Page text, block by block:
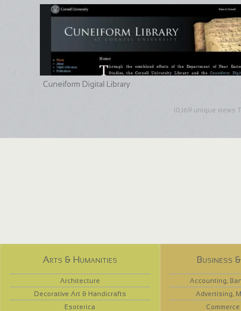
Cuneiform Digital Library
10,169 unique views
Arts & Humanities
Architecture
Decorative Art & Handicrafts
Esoterica
Business
Accounting,
Advertising,